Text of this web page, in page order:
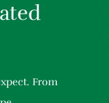
From